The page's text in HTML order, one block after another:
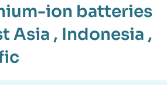
ion batteries
Asia , Indonesia ,